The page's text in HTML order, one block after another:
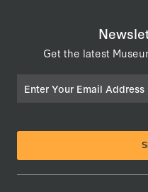
Get the latest